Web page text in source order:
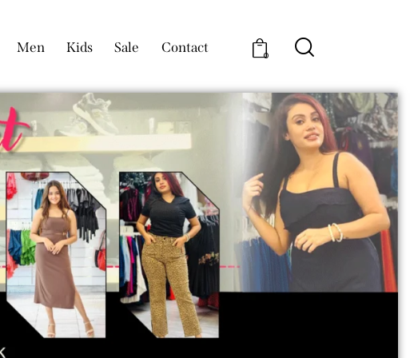
Men Kids Sale Contact 0